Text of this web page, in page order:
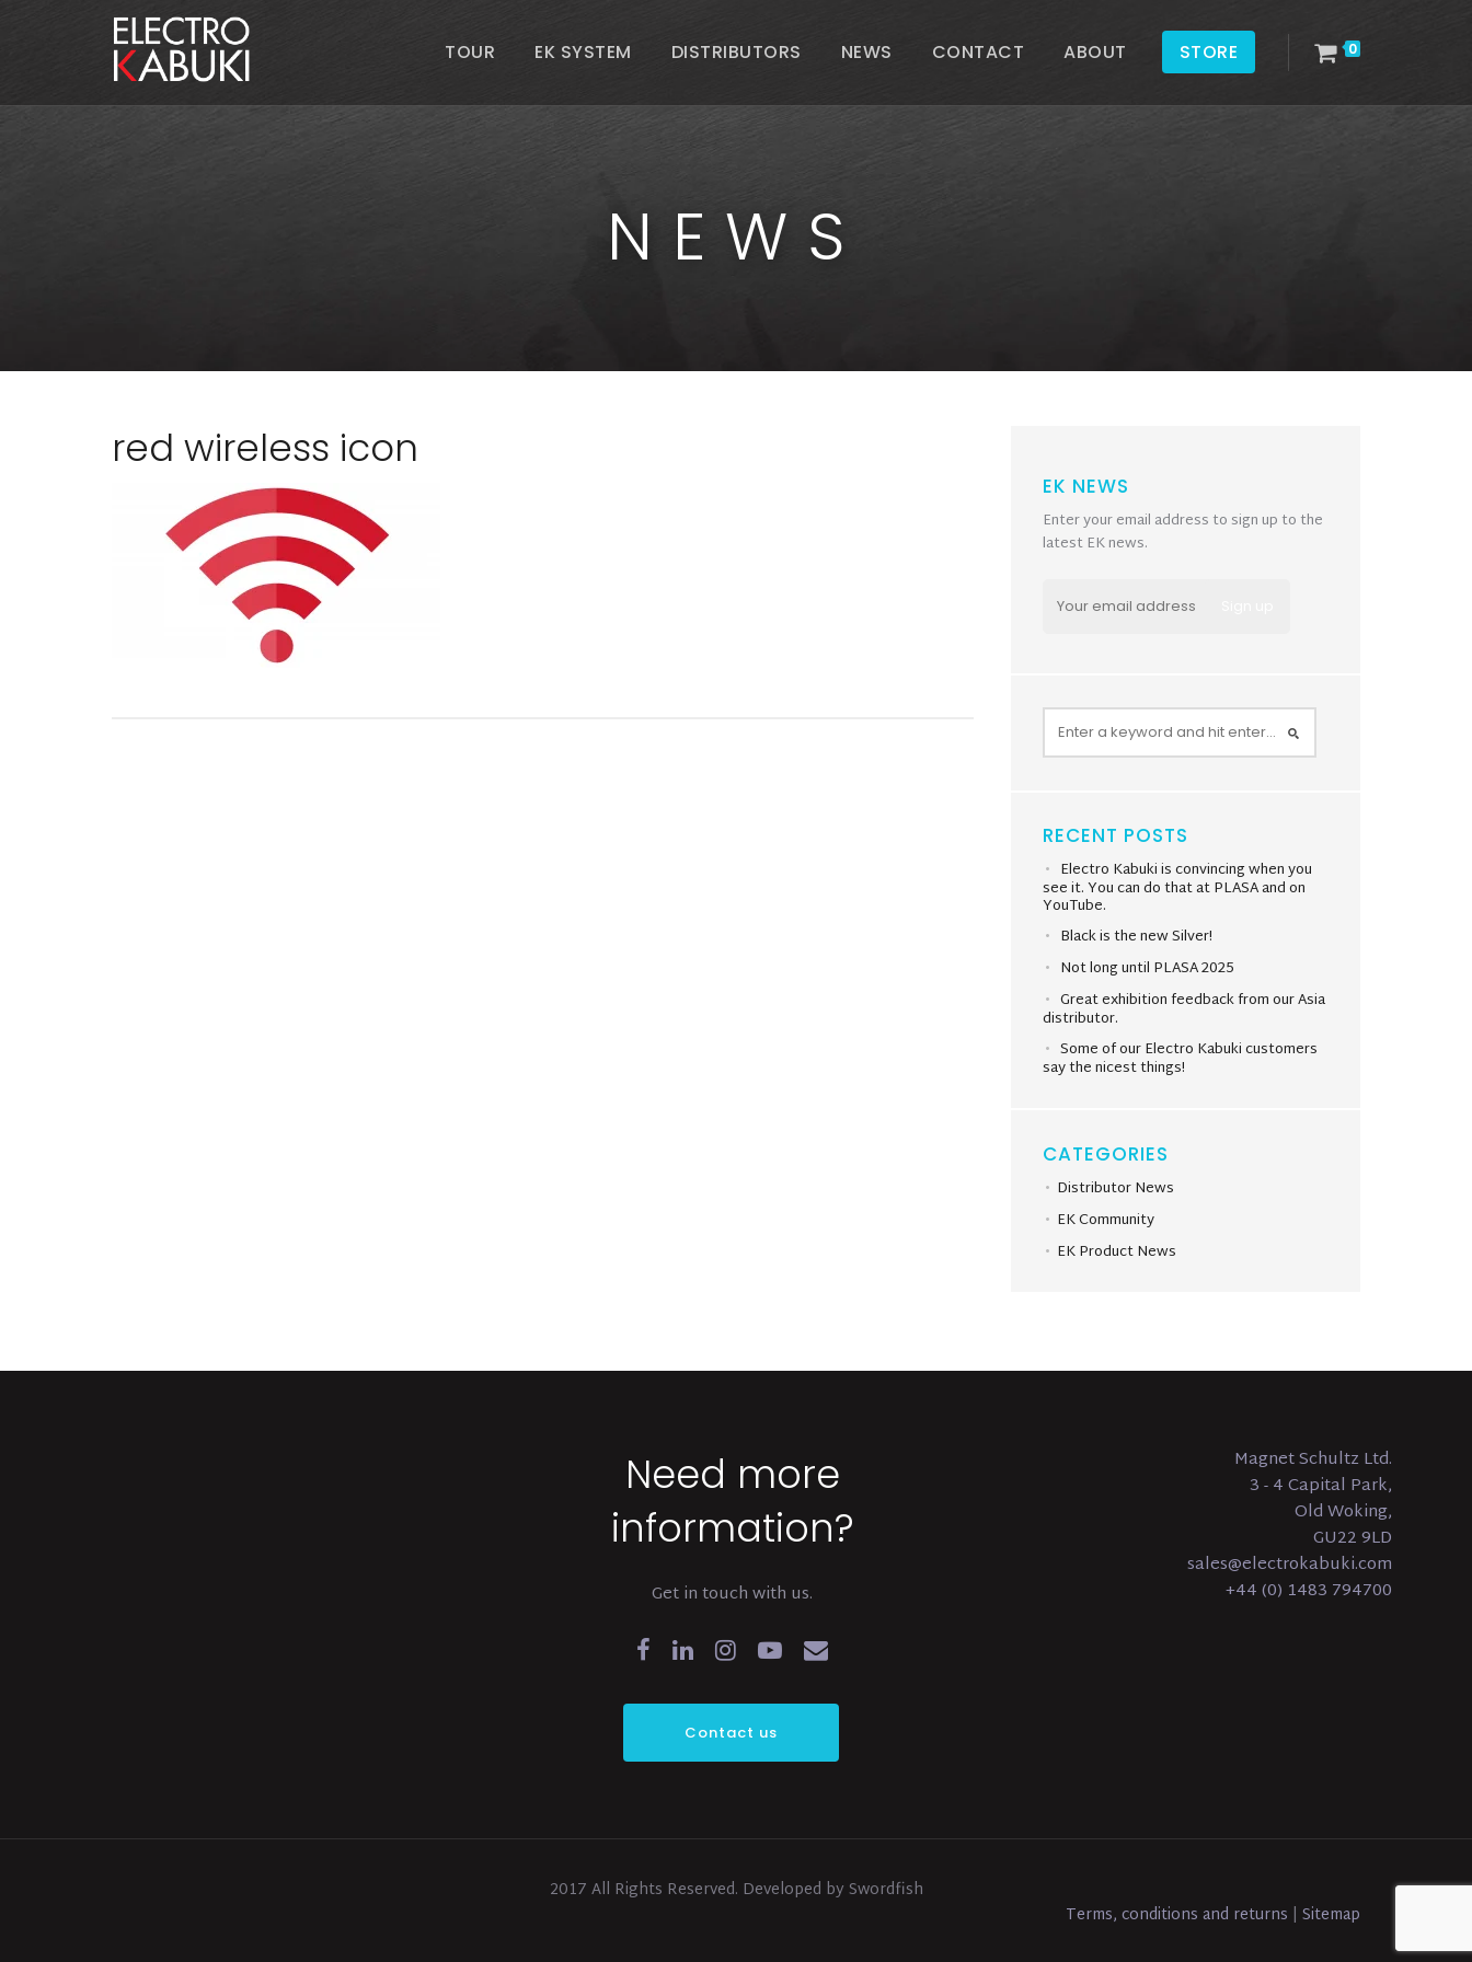
0
TOUR EK SYSTEM DISTRIBUTORS NEWS CONTACT ABOUT STORE
NEWS
red wireless icon
EK NEWS
Enter your email address to sign up to the
latest EK news.
RECENT POSTS
Electro Kabuki is convincing when you
see it. You can do that at PLASA and on
YouTube.
Black is the new Silver!
Not long until PLASA 2025
Great exhibition feedback from our Asia
distributor.
Some of our Electro Kabuki customers
say the nicest things!
CATEGORIES
Distributor News
EK Community
EK Product News
Need more
information?
Get in touch with us.
Contact us
Magnet Schultz Ltd.
3 - 4 Capital Park,
Old Woking,
GU22 9LD
sales@electrokabuki.com
+44 (0) 1483 794700
2017 All Rights Reserved. Developed by Swordfish
Terms, conditions and returns | Sitemap